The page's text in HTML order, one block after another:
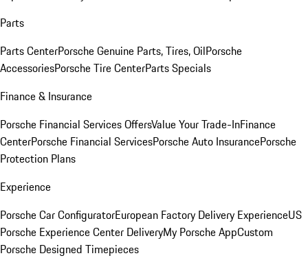
Parts
Parts CenterPorsche Genuine Parts, Tires, OilPorsche
AccessoriesPorsche Tire CenterParts Specials
Finance & Insurance
Porsche Financial Services OffersValue Your Trade-InFinance
CenterPorsche Financial ServicesPorsche Auto InsurancePorsche
Protection Plans
Experience
Porsche Car ConfiguratorEuropean Factory Delivery ExperienceUS
Porsche Experience Center DeliveryMy Porsche AppCustom
Porsche Designed Timepieces